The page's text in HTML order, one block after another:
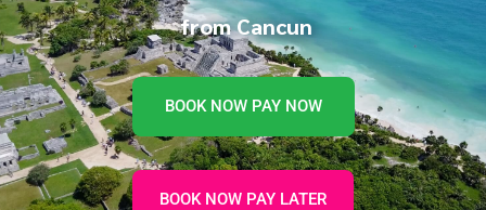
from Cancun
BOOK NOW PAY NOW
BOOK NOW PAY LATER